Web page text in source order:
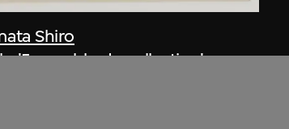
Shiro
'Ensemble de collection'